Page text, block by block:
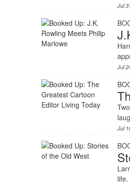
Jul
Jul
Jul
life.